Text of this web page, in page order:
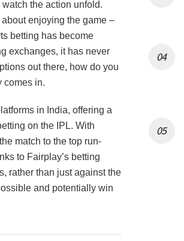
the action unfold.
enjoying the game –
betting has become
exchanges, it has never
out there, how do you
comes in.
in India, offering a
on the IPL. With
match to the top run-
to Fairplay’s betting
rather than just against the
and potentially win